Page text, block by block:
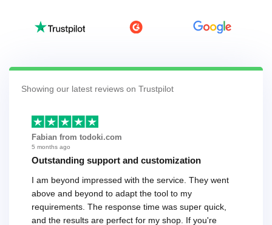
Showing our latest reviews on Trustpilot
Fabian from todoki.com
5 months ago
Outstanding support and customization
I am beyond impressed with the service. They went
above and beyond to adapt the tool to my
requirements. The response time was super quick,
and the results are perfect for my shop. If you're